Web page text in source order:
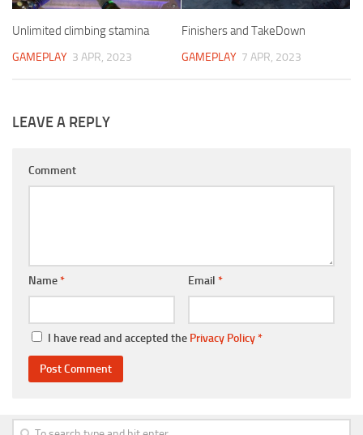
Unlimited climbing stamina
GAMEPLAY 3 APR, 2023
Finishers and TakeDown
GAMEPLAY 7 APR, 2023
LEAVE A REPLY
Comment
Name* Email *
I have read and accepted the Privacy Policy*